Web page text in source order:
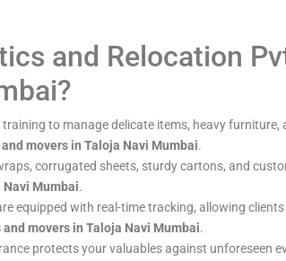
and Relocation
to manage delicate items, heavy
movers in Taloja Navi Mumbai.
corrugated sheets, sturdy cartons, and
Navi Mumbai.
equipped with real-time tracking, allowing
and movers in Taloja Navi Mumbai.
protects your valuables against unforeseen